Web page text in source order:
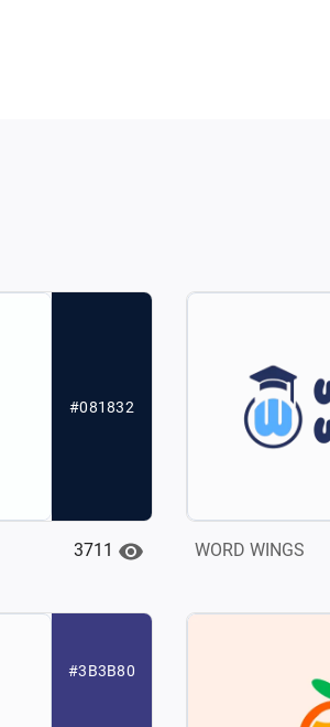
#081832
3711 WORD WINGS
#3B3B80